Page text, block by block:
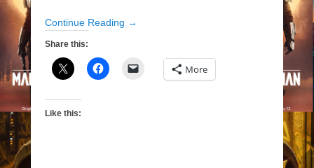
Continue Reading →
Share this:
More
Like this: